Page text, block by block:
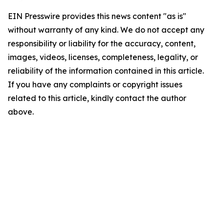
EIN Presswire provides this news content "as is"
without warranty of any kind. We do not accept any
responsibility or liability for the accuracy, content,
images, videos, licenses, completeness, legality, or
reliability of the information contained in this article.
If you have any complaints or copyright issues
related to this article, kindly contact the author
above.